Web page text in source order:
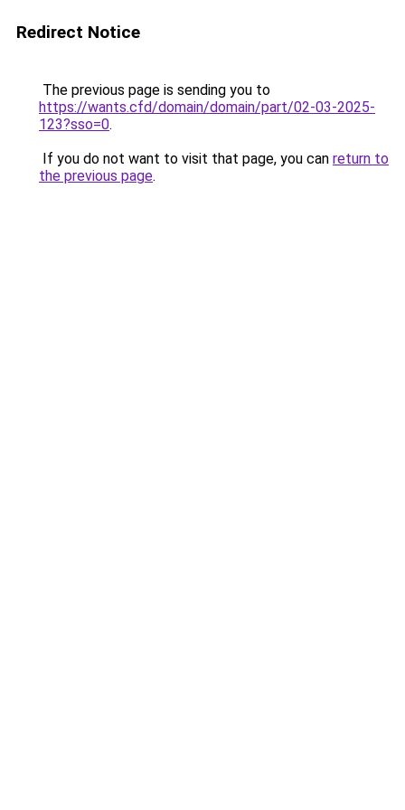
Redirect Notice
The previous page is sending you to
https://wants.cfd/domain/domain/part/02-03-2025-
123?sso=0.
If you do not want to visit that page, you can return to
the previous page.